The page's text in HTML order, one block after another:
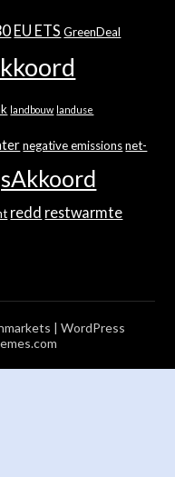
EU ETS GreenDeal
landbouw landuse
negative emissions net-
redd restwarmte
| WordPress